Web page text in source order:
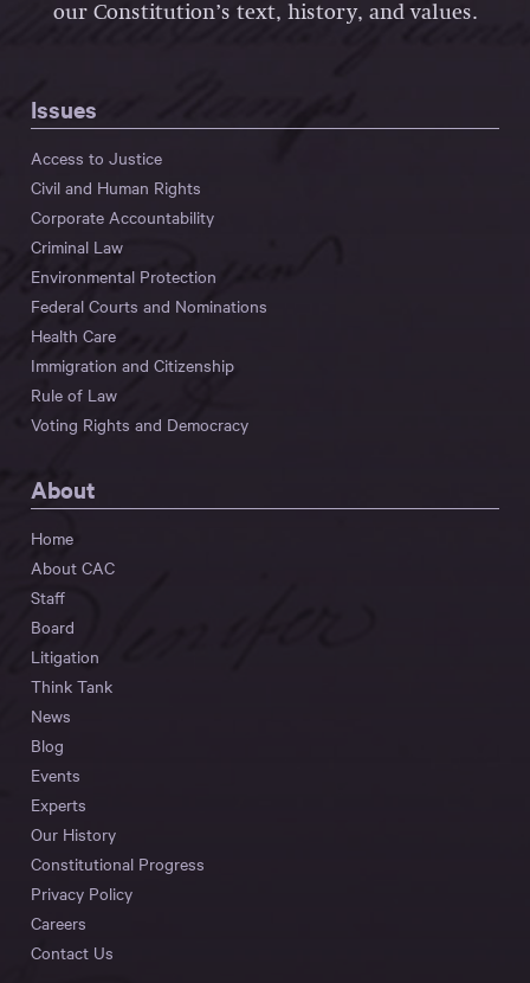
our Constitution’s text, history, and values.
Issues
Access to Justice
Civil and Human Rights
Corporate Accountability
Criminal Law
Environmental Protection
Federal Courts and Nominations
Health Care
Immigration and Citizenship
Rule of Law
Voting Rights and Democracy
About
Home
About CAC
Staff
Board
Litigation
Think Tank
News
Blog
Events
Experts
Our History
Constitutional Progress
Privacy Policy
Careers
Contact Us